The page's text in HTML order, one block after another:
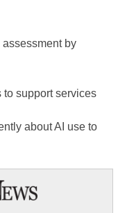
by
to support services
about AI use to